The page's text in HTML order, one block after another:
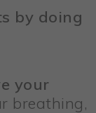
by doing
your
breathing,